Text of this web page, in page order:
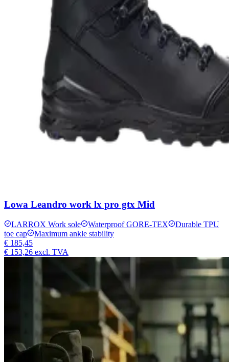
Lowa Leandro work lx pro gtx Mid
LARROX Work sole Waterproof GORE-TEX
Durable TPU
toe cap
Maximum ankle stability
€ 185,45
€ 153,26 excl. TVA